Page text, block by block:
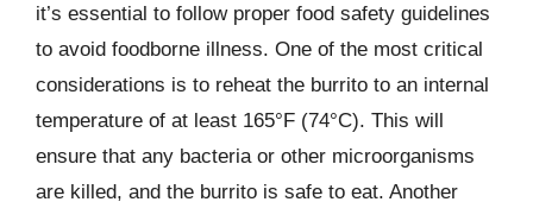
it’s essential to follow proper food safety guidelines
to avoid foodborne illness. One of the most critical
considerations is to reheat the burrito to an internal
temperature of at least 165°F (74°C). This will
ensure that any bacteria or other microorganisms
are killed, and the burrito is safe to eat. Another